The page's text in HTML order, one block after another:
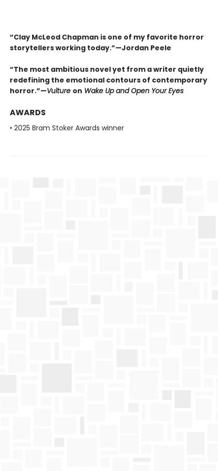
“Clay McLeod Chapman is one of my favorite horror
storytellers working today.”—Jordan Peele
“The most ambitious novel yet from a writer quietly
redefining the emotional contours of contemporary
horror.”—Vulture on Wake Up and Open Your Eyes
AWARDS
• 2025 Bram Stoker Awards winner